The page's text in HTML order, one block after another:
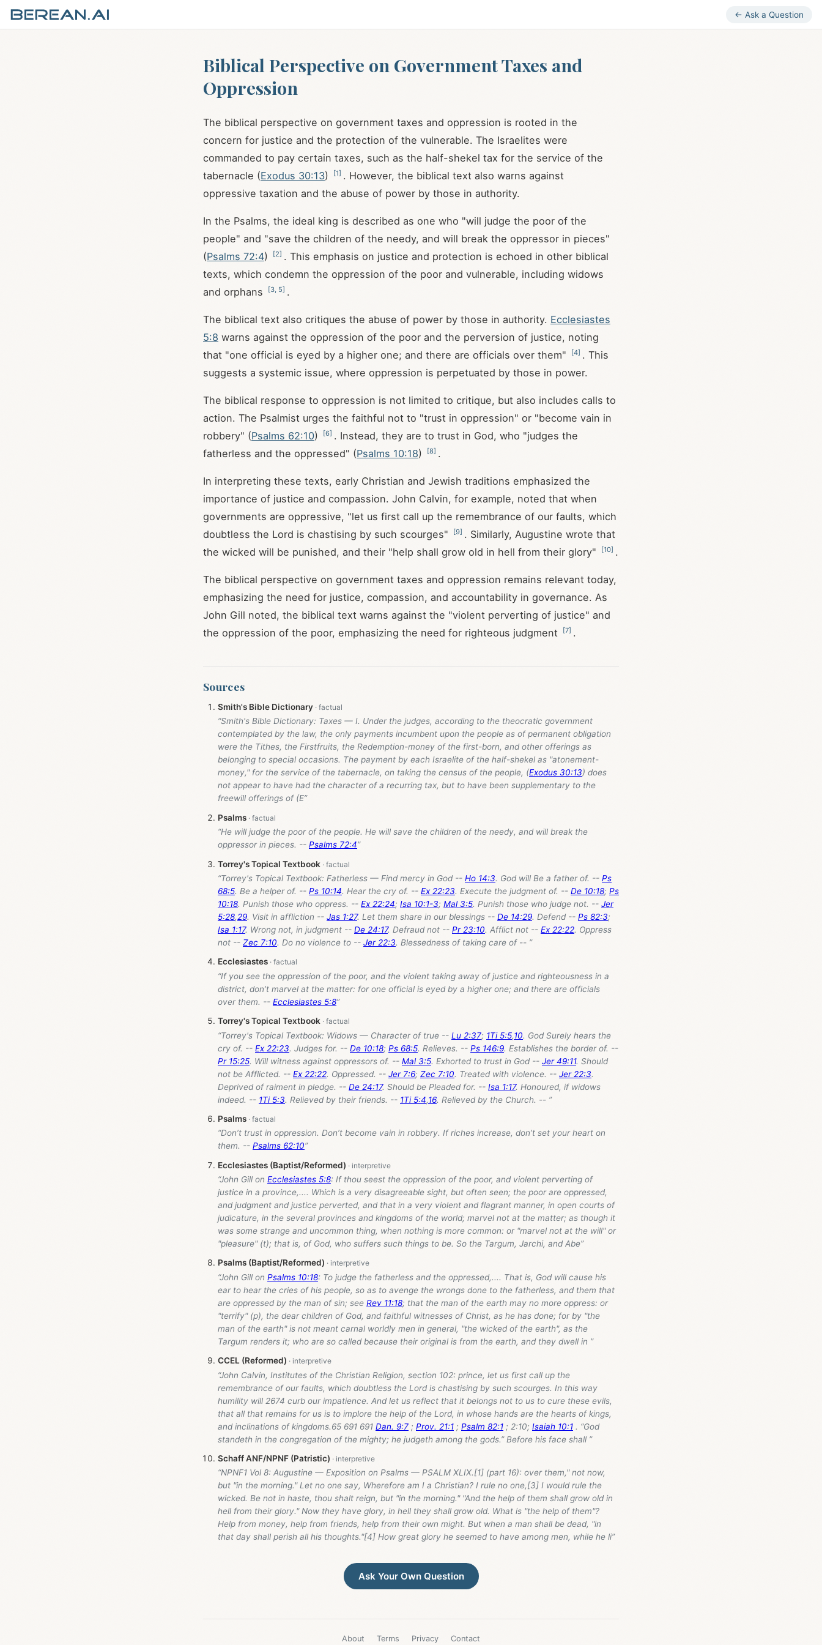
← Ask a Question
Biblical Perspective on Government Taxes and
Oppression
The biblical perspective on government taxes and oppression is rooted in the
concern for justice and the protection of the vulnerable. The Israelites were
commanded to pay certain taxes, such as the half-shekel tax for the service of the
tabernacle (Exodus 30:13) [1] . However, the biblical text also warns against
oppressive taxation and the abuse of power by those in authority.
In the Psalms, the ideal king is described as one who "will judge the poor of the
people" and "save the children of the needy, and will break the oppressor in pieces"
(Psalms 72:4) [2] . This emphasis on justice and protection is echoed in other biblical
texts, which condemn the oppression of the poor and vulnerable, including widows
and orphans
[3 5] .
The biblical text also critiques the abuse of power by those in authority. Ecclesiastes
5:8 warns against the oppression of the poor and the perversion of justice, noting
that "one official is eyed by a higher one; and there are officials over them"
[4] . This
suggests a systemic issue, where oppression is perpetuated by those in power.
The biblical response to oppression is not limited to critique, but also includes calls to
action. The Psalmist urges the faithful not to "trust in oppression" or "become vain in
robbery" (Psalms 62:10) [6] . Instead, they are to trust in God, who "judges the
fatherless and the oppressed" (Psalms 10:18) [8] .
In interpreting these texts, early Christian and Jewish traditions emphasized the
importance of justice and compassion. John Calvin, for example, noted that when
governments are oppressive, "let us first call up the remembrance of our faults, which
doubtless the Lord is chastising by such scourges"
[9] . Similarly, Augustine wrote that
the wicked will be punished, and their "help shall grow old in hell from their glory"
[10] .
The biblical perspective on government taxes and oppression remains relevant today,
emphasizing the need for justice, compassion, and accountability in governance. As
John Gill noted, the biblical text warns against the "violent perverting of justice" and
the oppression of the poor, emphasizing the need for righteous judgment
[7] .
Sources
Smith's Bible Dictionary
“Smith's Bible Dictionary: Taxes — I. Under the judges, according to the theocratic government
contemplated by the law, the only payments incumbent upon the people as of permanent obligation
were the Tithes, the Firstfruits, the Redemption-money of the first-born, and other offerings as
belonging to special occasions. The payment by each Israelite of the half-shekel as "atonement-
money," for the service of the tabernacle, on taking the census of the people, (Exodus 30:13) does
not appear to have had the character of a recurring tax, but to have been supplementary to the
freewill offerings of (E”
Psalms
“He will judge the poor of the people. He will save the children of the needy, and will break the
oppressor in pieces. -- Psalms 72:4”
Torrey's Topical Textbook
“Torrey's Topical Textbook: Fatherless — Find mercy in God -- Ho 14:3. God will Be a father of. -- Ps
68:5. Be a helper of. -- Ps 10:14. Hear the cry of. -- Ex 22:23. Execute the judgment of. -- De 10:18; Ps
10:18. Punish those who oppress. -- Ex 22:24; Isa 10:1-3; Mal 3:5. Punish those who judge not. -- Jer
5:28,29. Visit in affliction -- Jas 1:27. Let them share in our blessings -- De 14:29. Defend -- Ps 82:3;
Isa 1:17. Wrong not, in judgment -- De 24:17. Defraud not -- Pr 23:10. Afflict not -- Ex 22:22. Oppress
not -- Zec 7:10. Do no violence to -- Jer 22:3. Blessedness of taking care of -- ”
Ecclesiastes
“If you see the oppression of the poor, and the violent taking away of justice and righteousness in a
district, don’t marvel at the matter: for one official is eyed by a higher one; and there are officials
over them. -- Ecclesiastes 5:8”
Torrey's Topical Textbook
“Torrey's Topical Textbook: Widows — Character of true -- Lu 2:37; 1Ti 5:5,10. God Surely hears the
cry of. -- Ex 22:23. Judges for. -- De 10:18; Ps 68:5. Relieves. -- Ps 146:9. Establishes the border of. --
Pr 15:25. Will witness against oppressors of. -- Mal 3:5. Exhorted to trust in God -- Jer 49:11. Should
not be Afflicted. -- Ex 22:22. Oppressed. -- Jer 7:6; Zec 7:10. Treated with violence. -- Jer 22:3.
Deprived of raiment in pledge. -- De 24:17. Should be Pleaded for. -- Isa 1:17. Honoured, if widows
indeed. -- 1Ti 5:3. Relieved by their friends. -- 1Ti 5:4,16. Relieved by the Church. -- ”
Psalms
“Don’t trust in oppression. Don’t become vain in robbery. If riches increase, don’t set your heart on
them. -- Psalms 62:10”
Ecclesiastes (Baptist/Reformed)
“John Gill on Ecclesiastes 5:8: If thou seest the oppression of the poor, and violent perverting of
justice in a province,.... Which is a very disagreeable sight, but often seen; the poor are oppressed,
and judgment and justice perverted, and that in a very violent and flagrant manner, in open courts of
judicature, in the several provinces and kingdoms of the world; marvel not at the matter; as though it
was some strange and uncommon thing, when nothing is more common: or "marvel not at the will" or
"pleasure" (t); that is, of God, who suffers such things to be. So the Targum, Jarchi, and Abe”
Psalms (Baptist/Reformed)
“John Gill on Psalms 10:18: To judge the fatherless and the oppressed,.... That is, God will cause his
ear to hear the cries of his people, so as to avenge the wrongs done to the fatherless, and them that
are oppressed by the man of sin; see Rev 11:18; that the man of the earth may no more oppress: or
"terrify" (p), the dear children of God, and faithful witnesses of Christ, as he has done; for by "the
man of the earth" is not meant carnal worldly men in general, "the wicked of the earth", as the
Targum renders it; who are so called because their original is from the earth, and they dwell in ”
CCEL (Reformed)
“John Calvin, Institutes of the Christian Religion, section 102: prince, let us first call up the
remembrance of our faults, which doubtless the Lord is chastising by such scourges. In this way
humility will 2674 curb our impatience. And let us reflect that it belongs not to us to cure these evils,
that all that remains for us is to implore the help of the Lord, in whose hands are the hearts of kings,
and inclinations of kingdoms.65 691 691 Dan. 9:7 ; Prov. 21:1 ; Psalm 82:1 ; 2:10; Isaiah 10:1 . “God
standeth in the congregation of the mighty; he judgeth among the gods.” Before his face shall ”
Schaff ANF/NPNF (Patristic)
“NPNF1 Vol 8: Augustine — Exposition on Psalms — PSALM XLIX.[1] (part 16): over them," not now,
but "in the morning." Let no one say, Wherefore am I a Christian? I rule no one,[3] I would rule the
wicked. Be not in haste, thou shalt reign, but "in the morning." "And the help of them shall grow old in
hell from their glory." Now they have glory, in hell they shall grow old. What is "the help of them"?
Help from money, help from friends, help from their own might. But when a man shall be dead, "in
that day shall perish all his thoughts."[4] How great glory he seemed to have among men, while he li”
Ask Your Own Question
About Terms Privacy Contact